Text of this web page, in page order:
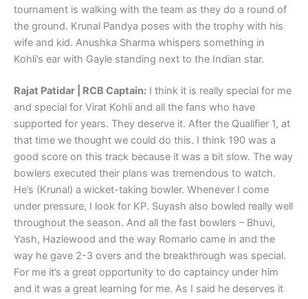
tournament is walking with the team as they do a round of
the ground. Krunal Pandya poses with the trophy with his
wife and kid. Anushka Sharma whispers something in
Kohli’s ear with Gayle standing next to the Indian star.
Rajat Patidar | RCB Captain: I think it is really special for me
and special for Virat Kohli and all the fans who have
supported for years. They deserve it. After the Qualifier 1, at
that time we thought we could do this. I think 190 was a
good score on this track because it was a bit slow. The way
bowlers executed their plans was tremendous to watch.
He’s (Krunal) a wicket-taking bowler. Whenever I come
under pressure, I look for KP. Suyash also bowled really well
throughout the season. And all the fast bowlers – Bhuvi,
Yash, Hazlewood and the way Romario came in and the
way he gave 2-3 overs and the breakthrough was special.
For me it’s a great opportunity to do captaincy under him
and it was a great learning for me. As I said he deserves it